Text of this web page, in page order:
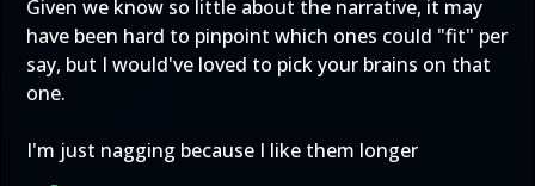
Given we know so little about the narrative, it may
have been hard to pinpoint which ones could "fit" per
say, but I would've loved to pick your brains on that
one.
I'm just nagging because I like them longer